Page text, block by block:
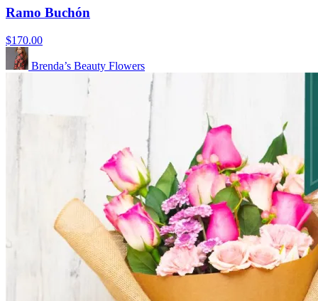
Ramo Buchón
$170.00
Brenda’s Beauty Flowers